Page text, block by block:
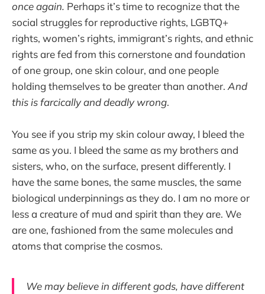
once again. Perhaps it’s time to recognize that the
social struggles for reproductive rights, LGBTQ+
rights, women’s rights, immigrant’s rights, and ethnic
rights are fed from this cornerstone and foundation
of one group, one skin colour, and one people
holding themselves to be greater than another. And
this is farcically and deadly wrong.
You see if you strip my skin colour away, I bleed the
same as you. I bleed the same as my brothers and
sisters, who, on the surface, present differently. I
have the same bones, the same muscles, the same
biological underpinnings as they do. I am no more or
less a creature of mud and spirit than they are. We
are one, fashioned from the same molecules and
atoms that comprise the cosmos.
We may believe in different gods, have different